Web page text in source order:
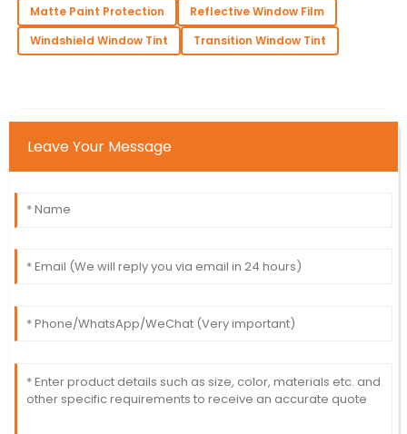
Matte Paint Protection
Reflective Window Film
Windshield Window Tint
Transition Window Tint
Leave Your Message